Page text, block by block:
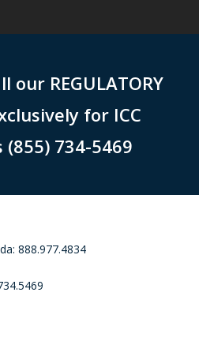
our REGULATORY
for ICC
734-5469
888.977.4834